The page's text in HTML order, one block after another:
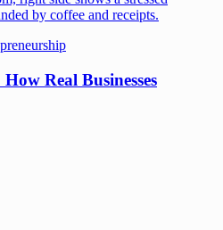
Real Businesses